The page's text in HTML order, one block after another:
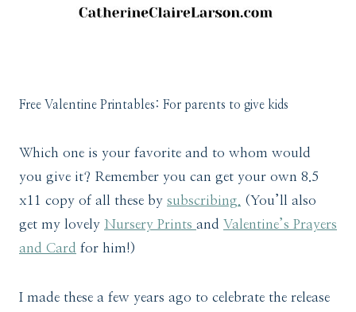
Free Valentine Printables: For parents to give kids
Which one is your favorite and to whom would
you give it? Remember you can get your own 8.5
x11 copy of all these by subscribing.
(You’ll also
get my lovely Nursery Prints and Valentine’s Prayers
and Card for him!)
I made these a few years ago to celebrate the release